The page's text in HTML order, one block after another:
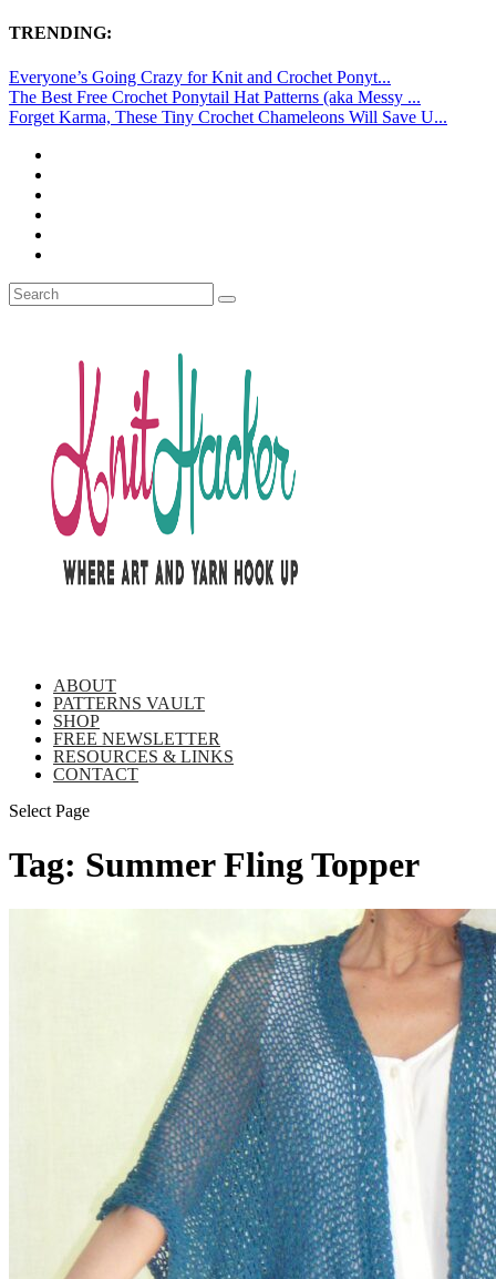
TRENDING:
Everyone’s Going Crazy for Knit and Crochet Ponyt...
The Best Free Crochet Ponytail Hat Patterns (aka Messy ...
Forget Karma, These Tiny Crochet Chameleons Will Save U...
ABOUT
PATTERNS VAULT
SHOP
FREE NEWSLETTER
RESOURCES & LINKS
CONTACT
Select Page
Tag: Summer Fling Topper